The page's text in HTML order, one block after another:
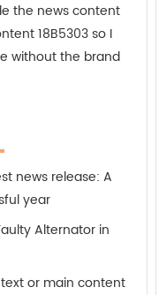
the news content
18B5303 so I
without the brand
news release: A
year
Alternator in
or main content